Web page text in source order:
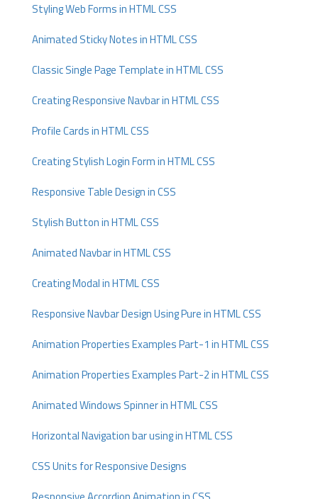
Styling Web Forms in HTML CSS
Animated Sticky Notes in HTML CSS
Classic Single Page Template in HTML CSS
Creating Responsive Navbar in HTML CSS
Profile Cards in HTML CSS
Creating Stylish Login Form in HTML CSS
Responsive Table Design in CSS
Stylish Button in HTML CSS
Animated Navbar in HTML CSS
Creating Modal in HTML CSS
Responsive Navbar Design Using Pure in HTML CSS
Animation Properties Examples Part-1 in HTML CSS
Animation Properties Examples Part-2 in HTML CSS
Animated Windows Spinner in HTML CSS
Horizontal Navigation bar using in HTML CSS
CSS Units for Responsive Designs